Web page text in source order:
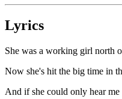
Lyrics
She was a working girl north
Now she's hit the big time in
And if she could only hear